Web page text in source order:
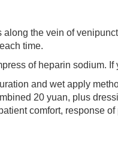
the vein of
time.
of heparin sodium. If
and wet apply
20 yuan, plus
comfort, response